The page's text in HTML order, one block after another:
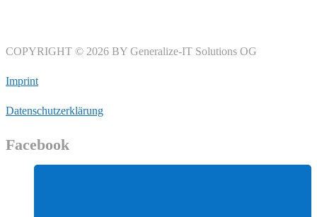
COPYRIGHT © 2026 BY Generalize-IT Solutions OG
Imprint
Datenschutzerklärung
Facebook